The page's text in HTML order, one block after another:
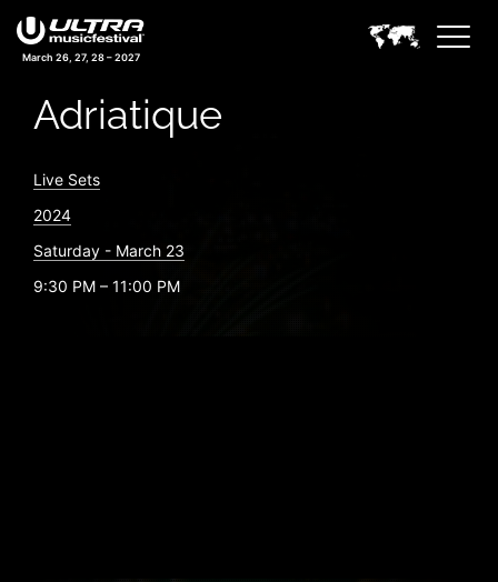
March 26, 27, 28 – 2027
Adriatique
Live Sets
2024
Saturday - March 23
9:30 PM – 11:00 PM